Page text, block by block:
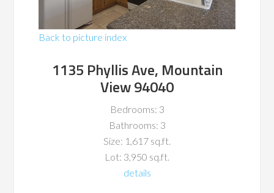
Back to picture index
1135 Phyllis Ave, Mountain
View 94040
Bedrooms: 3
Bathrooms: 3
Size: 1,617 sq.ft.
Lot: 3,950 sq.ft.
details